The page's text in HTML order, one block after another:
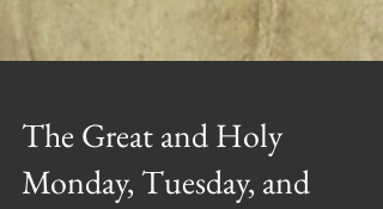
The Great and Holy